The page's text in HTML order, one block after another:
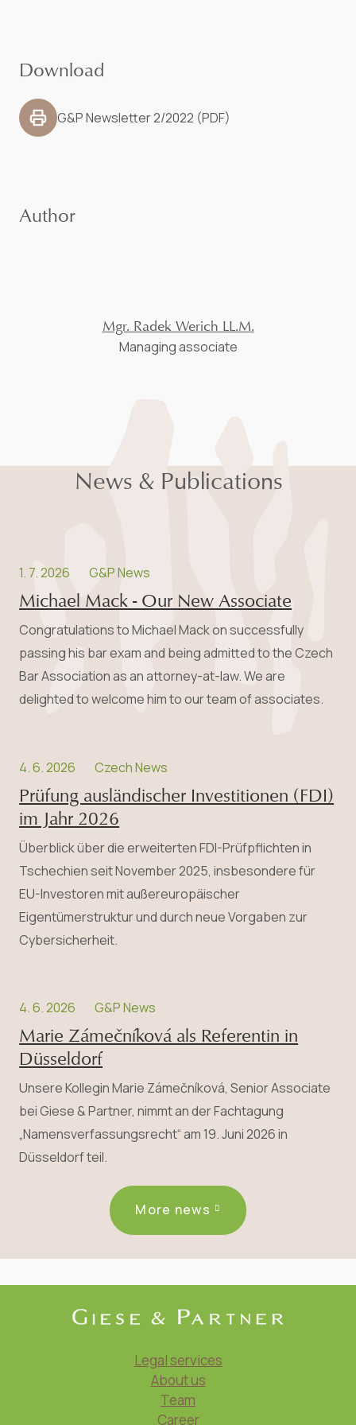
Download
G&P Newsletter 2/2022 (PDF)
Author
Mgr. Radek Werich LL.M.
Managing associate
News & Publications
1. 7. 2026 G&P News
Michael Mack - Our New Associate
Congratulations to Michael Mack on successfully
passing his bar exam and being admitted to the Czech
Bar Association as an attorney-at-law. We are
delighted to welcome him to our team of associates.
4. 6. 2026 Czech News
Prüfung ausländischer Investitionen (FDI)
im Jahr 2026
Überblick über die erweiterten FDI-Prüfpflichten in
Tschechien seit November 2025, insbesondere für
EU-Investoren mit außereuropäischer
Eigentümerstruktur und durch neue Vorgaben zur
Cybersicherheit.
4. 6. 2026 G&P News
Marie Zámečníková als Referentin in
Düsseldorf
Unsere Kollegin Marie Zámečníková, Senior Associate
bei Giese & Partner, nimmt an der Fachtagung
„Namensverfassungsrecht“ am 19. Juni 2026 in
Düsseldorf teil.
More news
Legal services
About us
Team
Career